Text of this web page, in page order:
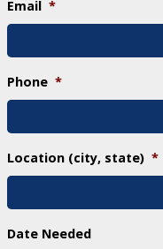
Email *
Phone *
Location (city, state) *
Date Needed